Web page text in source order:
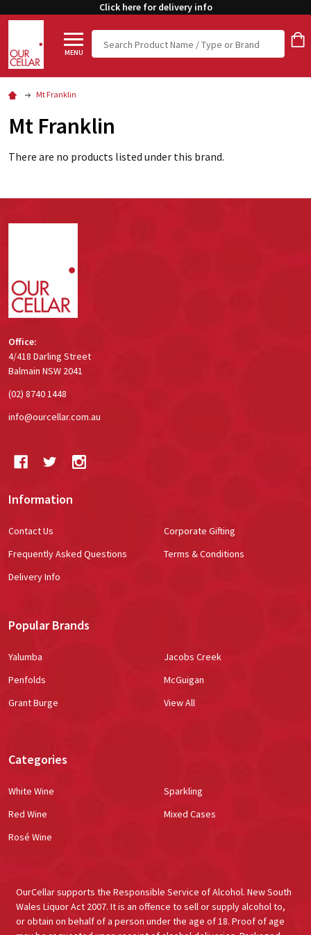
Click here for delivery info
MENU
Search
Mt Franklin
Mt Franklin
There are no products listed under this brand.
Office:
4/418 Darling Street
Balmain NSW 2041
(02) 8740 1448
info@ourcellar.com.au
Information
Contact Us
Frequently Asked Questions
Delivery Info
Corporate Gifting
Terms & Conditions
Popular Brands
Yalumba
Penfolds
Grant Burge
Jacobs Creek
McGuigan
View All
Categories
White Wine
Red Wine
Rosé Wine
Sparkling
Mixed Cases
OurCellar supports the Responsible Service of Alcohol. New South
Wales Liquor Act 2007. It is an offence to sell or supply alcohol to,
or obtain on behalf of a person under the age of 18. Proof of age